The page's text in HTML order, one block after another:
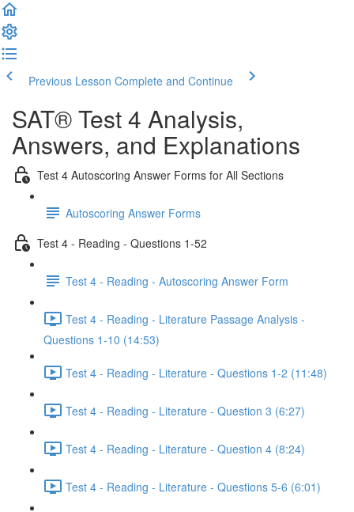
Previous Lesson Complete and Continue
SAT® Test 4 Analysis,
Answers, and Explanations
Test 4 Autoscoring Answer Forms for All Sections
Autoscoring Answer Forms
Test 4 - Reading - Questions 1-52
Test 4 - Reading - Autoscoring Answer Form
Test 4 - Reading - Literature Passage Analysis -
Questions 1-10 (14:53)
Test 4 - Reading - Literature - Questions 1-2 (11:48)
Test 4 - Reading - Literature - Question 3 (6:27)
Test 4 - Reading - Literature - Question 4 (8:24)
Test 4 - Reading - Literature - Questions 5-6 (6:01)